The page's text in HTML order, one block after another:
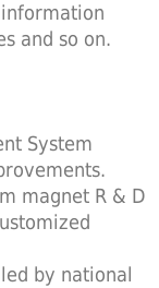
and so on.
System
magnet R & D
by national